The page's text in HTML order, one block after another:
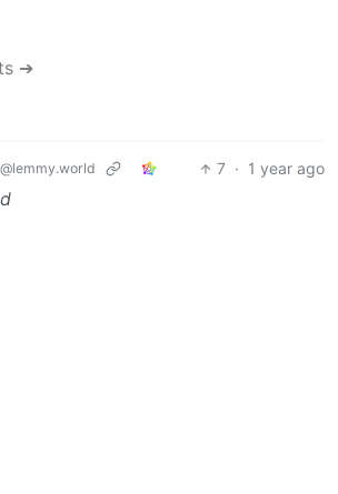
➔
@lemmy.world 7 · 1 year ago